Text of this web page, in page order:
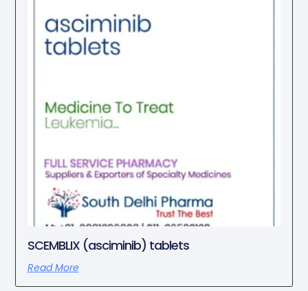
SCEMBLIX (asciminib) tablets
Read More